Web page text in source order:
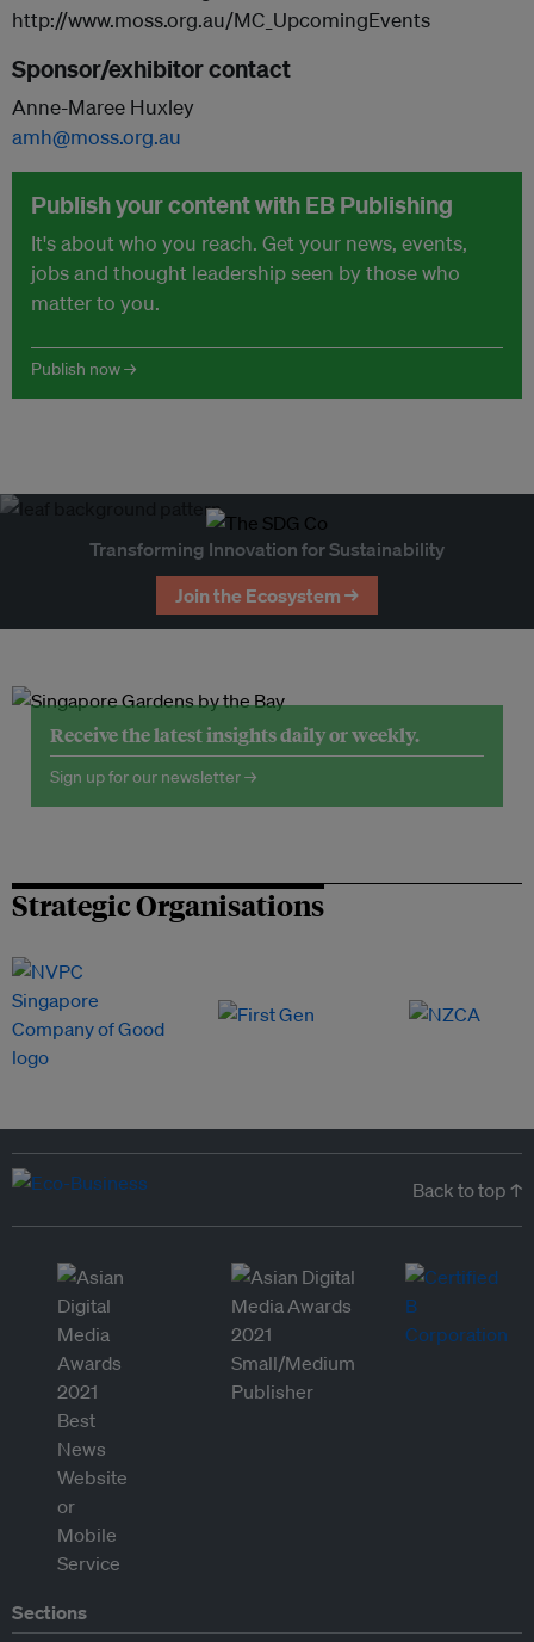
http://www.moss.org.au/MC_UpcomingEvents
Sponsor/exhibitor contact
Anne-Maree Huxley
amh@moss.org.au
Publish your content with EB Publishing
It's about who you reach. Get your news, events,
jobs and thought leadership seen by those who
matter to you.
Publish now →
Transforming Innovation for Sustainability
Join the Ecosystem →
Receive the latest insights daily or weekly.
Sign up for our newsletter →
Strategic Organisations
Back to top ↑
Sections